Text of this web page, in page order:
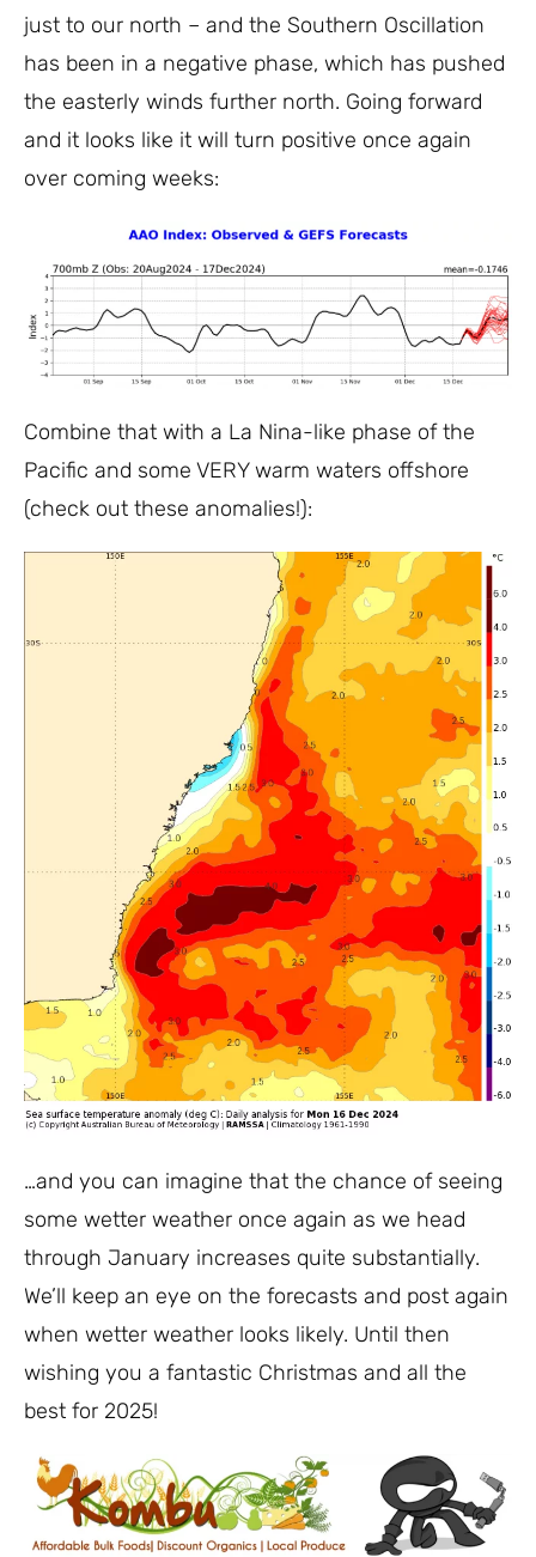
just to our north – and the Southern Oscillation
has been in a negative phase, which has pushed
the easterly winds further north. Going forward
and it looks like it will turn positive once again
over coming weeks:
Combine that with a La Nina-like phase of the
Pacific and some VERY warm waters offshore
(check out these anomalies!):
…and you can imagine that the chance of seeing
some wetter weather once again as we head
through January increases quite substantially.
We’ll keep an eye on the forecasts and post again
when wetter weather looks likely. Until then
wishing you a fantastic Christmas and all the
best for 2025!